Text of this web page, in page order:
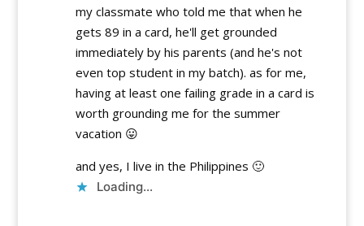
my classmate who told me that when he
gets 89 in a card, he'll get grounded
immediately by his parents (and he's not
even top student in my batch). as for me,
having at least one failing grade in a card is
worth grounding me for the summer
vacation 😛
and yes, I live in the Philippines 🙂
Loading...